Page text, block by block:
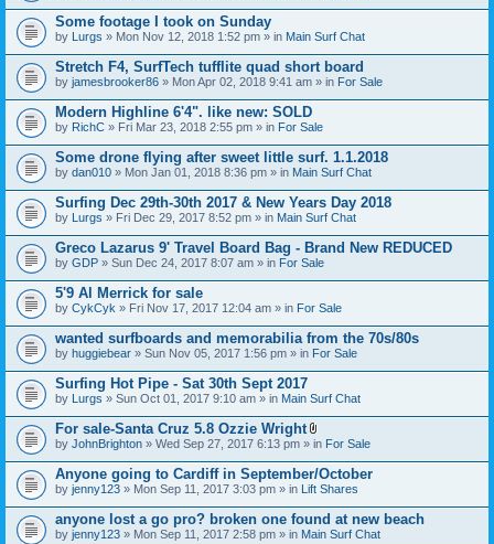
h
)
t
h
)
Some footage I took on Sunday
by Lurgs » Mon Nov 12, 2018 1:52 pm » in Main Surf Chat
Stretch F4, SurfTech tufflite quad short board
by jamesbrooker86 » Mon Apr 02, 2018 9:41 am » in For Sale
Modern Highline 6'4". like new: SOLD
by RichC » Fri Mar 23, 2018 2:55 pm » in For Sale
Some drone flying after sweet little surf. 1.1.2018
by dan010 » Mon Jan 01, 2018 8:36 pm » in Main Surf Chat
Surfing Dec 29th-30th 2017 & New Years Day 2018
by Lurgs » Fri Dec 29, 2017 8:52 pm » in Main Surf Chat
Greco Lazarus 9' Travel Board Bag - Brand New REDUCED
by GDP » Sun Dec 24, 2017 8:07 am » in For Sale
5'9 Al Merrick for sale
by CykCyk » Fri Nov 17, 2017 12:04 am » in For Sale
wanted surfboards and memorabilia from the 70s/80s
by huggiebear » Sun Nov 05, 2017 1:56 pm » in For Sale
Surfing Hot Pipe - Sat 30th Sept 2017
by Lurgs » Sun Oct 01, 2017 9:10 am » in Main Surf Chat
For sale-Santa Cruz 5.8 Ozzie Wright
A
t
a
c
h
m
e
by JohnBrighton » Wed Sep 27, 2017 6:13 pm » in For Sale
Anyone going to Cardiff in September/October
by jenny123 » Mon Sep 11, 2017 3:03 pm » in Lift Shares
anyone lost a go pro? broken one found at new beach
by jenny123 » Mon Sep 11, 2017 2:58 pm » in Main Surf Chat